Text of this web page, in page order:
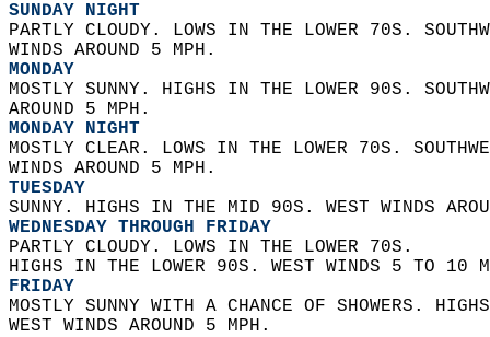
SUNDAY NIGHT
PARTLY CLOUDY. LOWS IN THE LOWER 70S.
WINDS AROUND 5 MPH.
MONDAY
MOSTLY SUNNY. HIGHS IN THE LOWER 90S.
AROUND 5 MPH.
MONDAY NIGHT
MOSTLY CLEAR. LOWS IN THE LOWER 70S.
WINDS AROUND 5 MPH.
TUESDAY
SUNNY. HIGHS IN THE MID 90S. WEST WINDS
WEDNESDAY THROUGH FRIDAY
PARTLY CLOUDY. LOWS IN THE LOWER 70S.
HIGHS IN THE LOWER 90S. WEST WINDS 5 TO 10
FRIDAY
MOSTLY SUNNY WITH A CHANCE OF SHOWERS.
WEST WINDS AROUND 5 MPH.